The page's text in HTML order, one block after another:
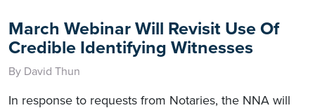
March Webinar Will Revisit Use Of
Credible Identifying Witnesses
By David Thun
In response to requests from Notaries, the NNA will